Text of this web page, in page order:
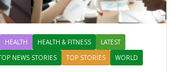
HEALTH HEALTH & FITNESS
LATEST
NEWS STORIES TOP STORIES WORLD